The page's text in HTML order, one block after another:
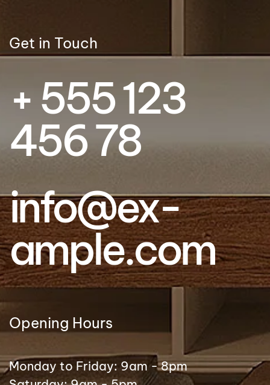
Get in Touch
+ 555 123
456 78
info@ex­
ample.com
Opening Hours
Monday to Friday: 9am - 8pm